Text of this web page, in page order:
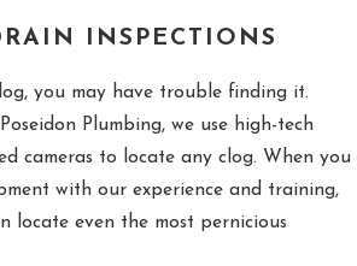
INSPECTIONS
you may have trouble finding it.
Plumbing, we use high-tech
cameras to locate any clog. When you
with our experience and training,
locate even the most pernicious